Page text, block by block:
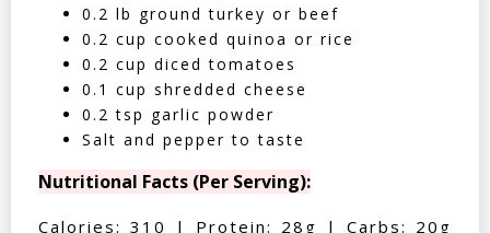
0.2 lb ground turkey or beef
0.2 cup cooked quinoa or rice
0.2 cup diced tomatoes
0.1 cup shredded cheese
0.2 tsp garlic powder
Salt and pepper to taste
Nutritional Facts (Per Serving):
Calories: 310 | Protein: 28g | Carbs: 20g